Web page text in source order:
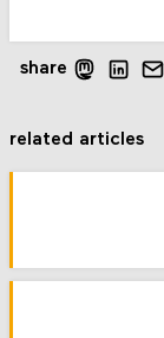
share
related articles